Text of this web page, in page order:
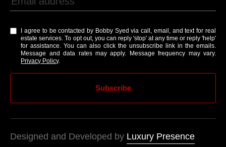
I agree to be contacted by Bobby Syed via call, email, and text for real
estate services. To opt out, you can reply 'stop' at any time or reply 'help'
for assistance. You can also click the unsubscribe link in the emails.
Message and data rates may apply. Message frequency may vary.
Privacy Policy.
Subscribe
Designed and Developed by Luxury Presence